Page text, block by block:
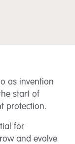
as invention
start of
protection.
for
and evolve